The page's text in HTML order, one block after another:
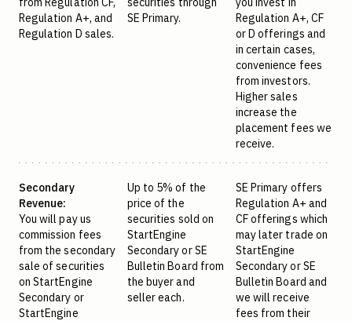
Regulation A+, and
Regulation D sales.
SE Primary.
Regulation A+, CF
or D offerings and
in certain cases,
convenience fees
from investors.
Higher sales
increase the
placement fees we
receive.
Secondary
Revenue:
You will pay us
commission fees
from the secondary
sale of securities
on StartEngine
Secondary or
StartEngine
Up to 5% of the
price of the
securities sold on
StartEngine
Secondary or SE
Bulletin Board from
the buyer and
seller each.
SE Primary offers
Regulation A+ and
CF offerings which
may later trade on
StartEngine
Secondary or SE
Bulletin Board and
we will receive
fees from their